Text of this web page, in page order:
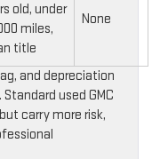
old, under
miles,
title
None
and depreciation
used GMC
carry more risk,